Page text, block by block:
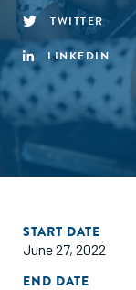
TWITTER
LINKEDIN
START DATE
June 27, 2022
END DATE